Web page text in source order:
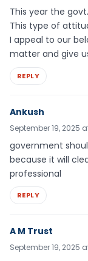
This year the
This type of
I appeal to our
matter and give
REPLY
Ankush
September 19, 2025
government
because it will
professional
REPLY
A M Trust
September 19, 2025